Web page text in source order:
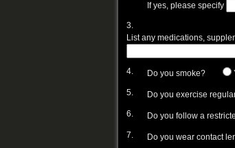
If yes, please specify
3.
List any medications,
4. Do you smoke?
5.
Do you exercise
6.
Do you follow a
7.
Do you wear contact